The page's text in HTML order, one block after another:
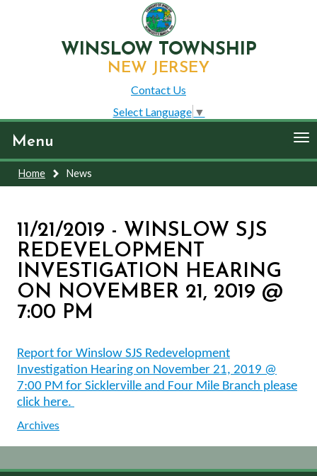
WINSLOW TOWNSHIP
NEW JERSEY
Contact Us
Select Language ▼
Menu
Home News
11/21/2019 - WINSLOW SJS
REDEVELOPMENT
INVESTIGATION HEARING
ON NOVEMBER 21, 2019 @
7:00 PM
Report for Winslow SJS Redevelopment
Investigation Hearing on November 21, 2019 @
7:00 PM for Sicklerville and Four Mile Branch please
click here.
Archives